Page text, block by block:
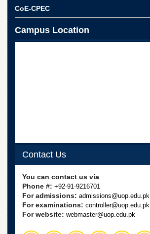
Industrial
Linkages
MoU
CoE-CPEC
Campus Location
Contact Us
You can contact us via
Phone #: +92-91-9216701
For admissions: admissions@uop.edu.pk
For examinations: controller@uop.edu.pk
For website: webmaster@uop.edu.pk